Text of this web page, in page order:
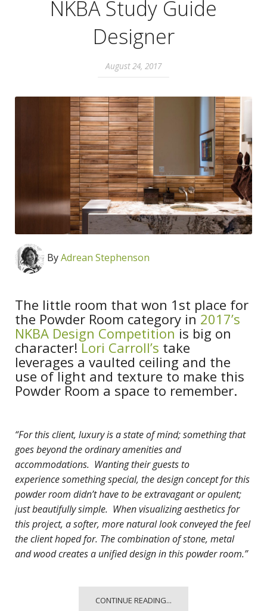
NKBA Study Guide
Designer
August 24, 2017
ByAdrean Stephenson
The little room that won 1st place for
the Powder Room category in 2017’s
NKBA Design Competitionis big on
character!Lori Carroll’s take
leverages a vaulted ceiling and the
use of light and texture to make this
Powder Room a space to remember.
“For this client, luxury is a state of mind; something that
goes beyond the ordinary amenities and
accommodations. Wanting their guests to
experiencesomething special, the design concept for this
powder room didn’t have to be extravagant or opulent;
just beautifully simple. When visualizing aesthetics for
this project, a softer, more natural look conveyed the feel
the client hoped for. The combination of stone, metal
and wood creates a unified design in this powder room.”
CONTINUE READING...